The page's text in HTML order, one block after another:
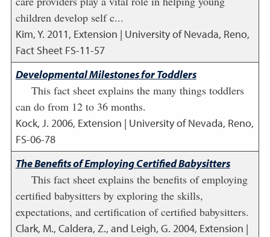
children develop self c...
Kim, Y. 2011, Extension | University of Nevada, Reno,
Fact Sheet FS-11-57
Developmental Milestones for Toddlers
This fact sheet explains the many things toddlers
can do from 12 to 36 months.
Kock, J. 2006, Extension | University of Nevada, Reno,
FS-06-78
The Benefits of Employing Certified Babysitters
This fact sheet explains the benefits of employing
certified babysitters by exploring the skills,
expectations, and certification of certified babysitters.
Clark, M., Caldera, Z., and Leigh, G. 2004, Extension |